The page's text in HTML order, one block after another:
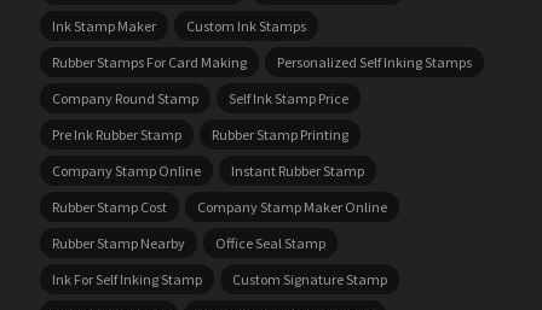
Ink Stamp Maker
Custom Ink Stamps
Rubber Stamps For Card Making
Personalized Self Inking Stamps
Company Round Stamp
Self Ink Stamp Price
Pre Ink Rubber Stamp
Rubber Stamp Printing
Company Stamp Online
Instant Rubber Stamp
Rubber Stamp Cost
Company Stamp Maker Online
Rubber Stamp Nearby
Office Seal Stamp
Ink For Self Inking Stamp
Custom Signature Stamp